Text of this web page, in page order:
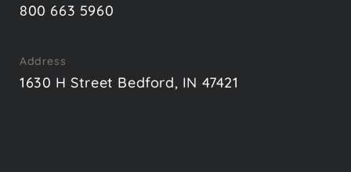
800 663 5960
Address
1630 H Street Bedford, IN 47421